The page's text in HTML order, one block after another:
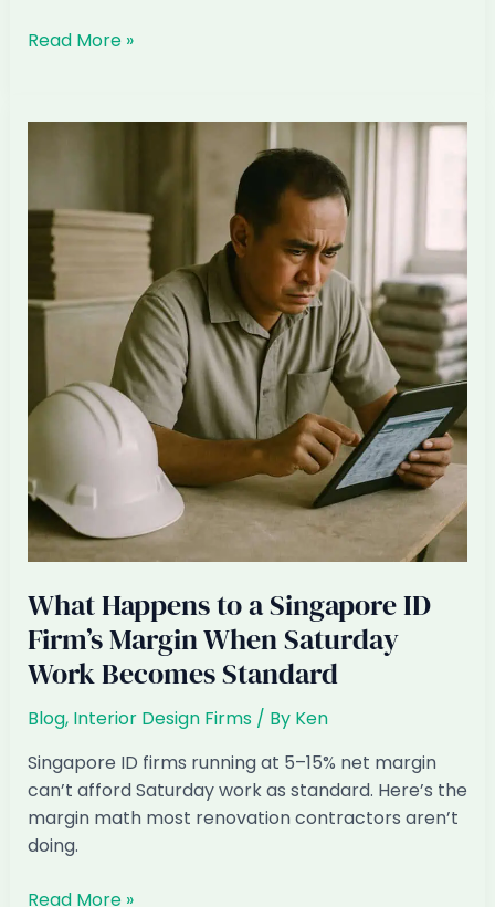
The
Wave
How
Singapore
Firms
Can
Read More »
What Happens to a Singapore ID
Firm’s Margin When Saturday
Work Becomes Standard
Blog, Interior Design Firms/ By Ken
Singapore ID firms running at 5–15% net margin
can’t afford Saturday work as standard. Here’s the
margin math most renovation contractors aren’t
doing.
What
Read More »